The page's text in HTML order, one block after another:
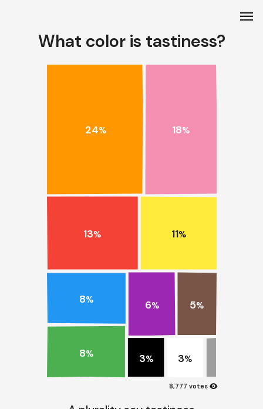
What color is tastiness?
24% 18%
13% 11%
8%
8%
6% 5%
3% 3%
8,777 votes visibility
menu